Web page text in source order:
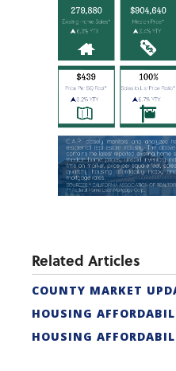
Related Articles
COUNTY MARKET